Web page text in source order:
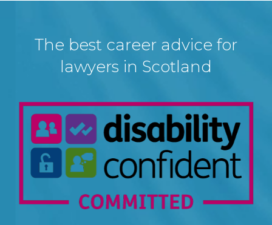
The best career advice for
lawyers in Scotland